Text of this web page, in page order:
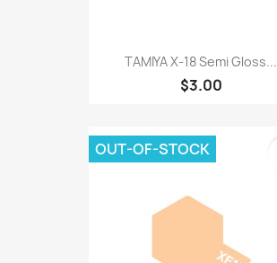
TAMIYA X-18 Semi Gloss...
$3.00
OUT-OF-STOCK